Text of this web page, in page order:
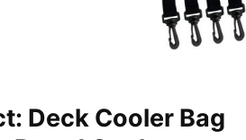
Deck Cooler Bag